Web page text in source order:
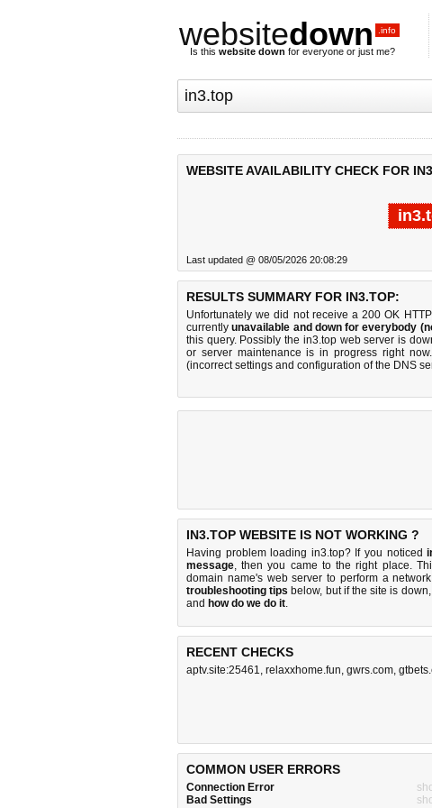
websitedown .info
Is this website down for everyone or just me?
WEBSITE AVAILABILITY CHECK FOR
Last updated @ 08/05/2026 20:08:29
RESULTS SUMMARY FOR IN3.TOP:
Unfortunately we did not receive a 200 OK
currentlyunavailable and down for everybody
this query. Possibly the in3.top web server is
or server maintenance is in progress right
(incorrect settings and configuration of the DNS
IN3.TOP WEBSITE IS NOT WORKING ?
Having problem loading in3.top? If you noticed
message, then you came to the right place.
domain name's web server to perform a
troubleshooting tips below, but if the site is
and how do we do it.
RECENT CHECKS
aptv.site:25461, relaxxhome.fun, gwrs.com,
COMMON USER ERRORS
Connection Error
Bad Settings